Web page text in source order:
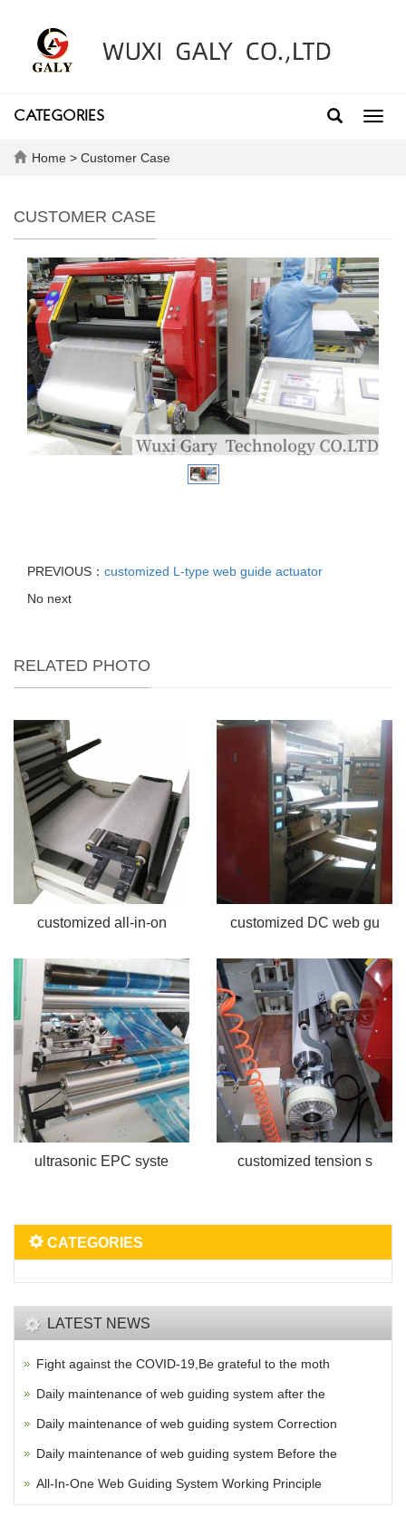
CATEGORIES
Home > Customer Case
CUSTOMER CASE
PREVIOUS： customized L-type web guide actuator
No next
RELATED PHOTO
customized all-in-on customized DC web gu
ultrasonic EPC syste customized tension s
CATEGORIES
LATEST NEWS
Fight against the COVID-19,Be grateful to the moth
Daily maintenance of web guiding system after the
Daily maintenance of web guiding system Correction
Daily maintenance of web guiding system Before the
All-In-One Web Guiding System Working Principle